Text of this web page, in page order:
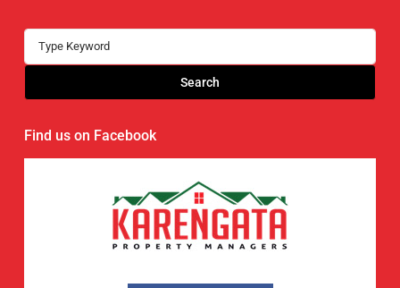
Search
Find us on Facebook